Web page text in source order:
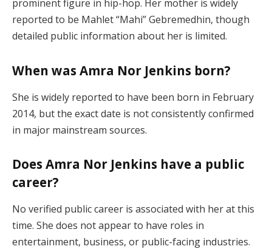
prominent figure in hip-hop. Her mother is widely
reported to be Mahlet “Mahi” Gebremedhin, though
detailed public information about her is limited.
When was Amra Nor Jenkins born?
She is widely reported to have been born in February
2014, but the exact date is not consistently confirmed
in major mainstream sources.
Does Amra Nor Jenkins have a public
career?
No verified public career is associated with her at this
time. She does not appear to have roles in
entertainment, business, or public-facing industries.